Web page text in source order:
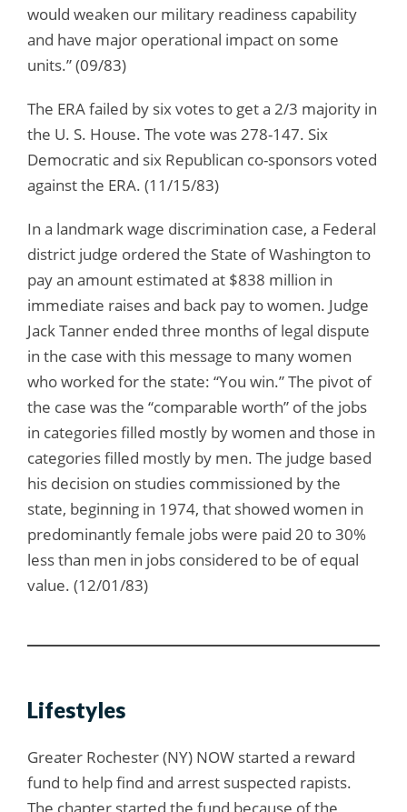
would weaken our military readiness capability
and have major operational impact on some
units.” (09/83)
The ERA failed by six votes to get a 2/3 majority in
the U. S. House. The vote was 278-147. Six
Democratic and six Republican co-sponsors voted
against the ERA. (11/15/83)
In a landmark wage discrimination case, a Federal
district judge ordered the State of Washington to
pay an amount estimated at $838 million in
immediate raises and back pay to women. Judge
Jack Tanner ended three months of legal dispute
in the case with this message to many women
who worked for the state: “You win.” The pivot of
the case was the “comparable worth” of the jobs
in categories filled mostly by women and those in
categories filled mostly by men. The judge based
his decision on studies commissioned by the
state, beginning in 1974, that showed women in
predominantly female jobs were paid 20 to 30%
less than men in jobs considered to be of equal
value. (12/01/83)
Lifestyles
Greater Rochester (NY) NOW started a reward
fund to help find and arrest suspected rapists.
The chapter started the fund because of the